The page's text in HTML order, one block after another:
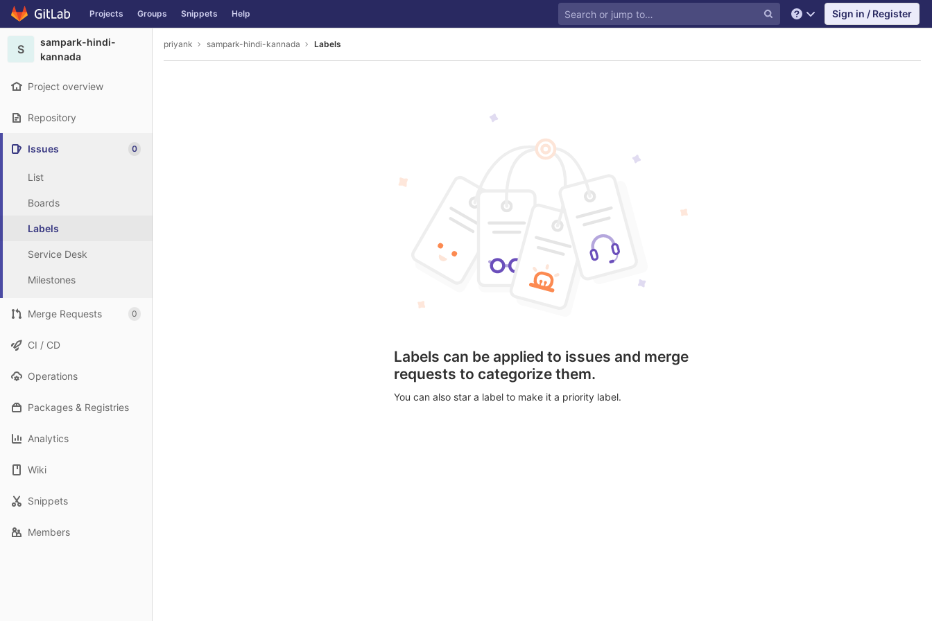
Skip to content
GitLab Projects Groups Snippets Help Help Sign in / Register
S
sampark-hindi-
kannada
Project overview
Repository
Issues 0
List
Boards
Labels
Service Desk
Milestones
Merge Requests 0
CI / CD
Operations
Packages & Registries
Analytics
Wiki
Snippets
Members
priyank sampark-hindi-kannada Labels
Labels can be applied to issues and merge
requests to categorize them.
You can also star a label to make it a priority label.